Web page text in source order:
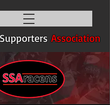
Supporters Association